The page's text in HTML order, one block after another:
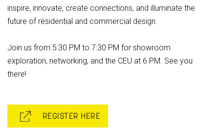
inspire, innovate, create connections, and illuminate the
future of residential and commercial design.
Join us from 5:30 PM to 7:30 PM for showroom
exploration, networking, and the CEU at 6 PM. See you
there!
REGISTER HERE